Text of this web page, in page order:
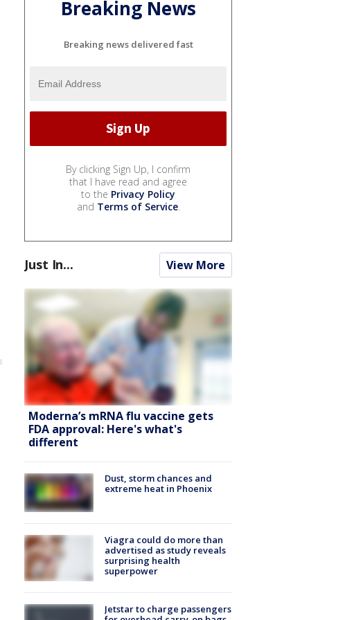
Breaking News
Breaking news delivered fast
By clicking Sign Up, I confirm
that I have read and agree
to the Privacy Policy
and Terms of Service.
Just In... View More
Moderna’s mRNA flu vaccine gets
FDA approval: Here's what's
different
Dust, storm chances and
extreme heat in Phoenix
Viagra could do more than
advertised as study reveals
surprising health
superpower
Jetstar to charge passengers